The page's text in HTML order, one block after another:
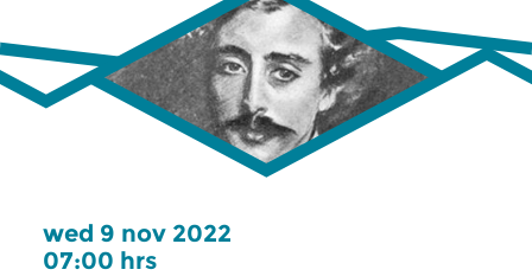
wed 9 nov 2022
07:00 hrs